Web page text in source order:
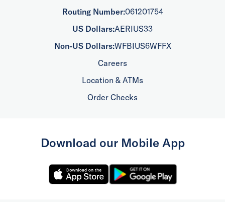
Routing Number:061201754
US Dollars:AERIUS33
Non-US Dollars:WFBIUS6WFFX
Careers
Location & ATMs
Order Checks
Download our Mobile App